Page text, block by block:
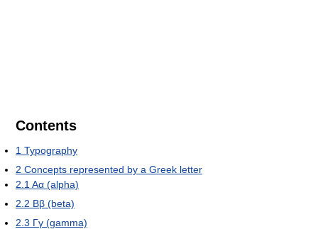
Contents
1 Typography
2 Concepts represented by a Greek letter
2.1 Αα (alpha)
2.2 Ββ (beta)
2.3 Γγ (gamma)